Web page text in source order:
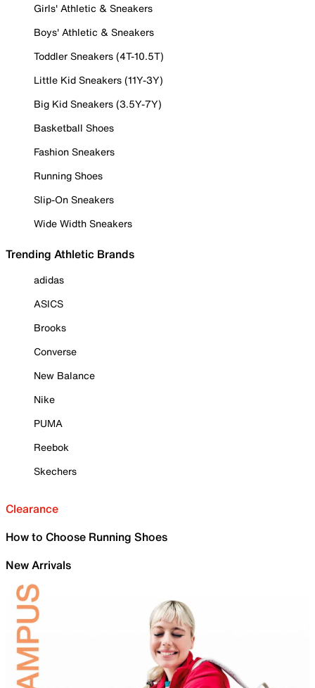
Girls' Athletic & Sneakers
Boys' Athletic & Sneakers
Toddler Sneakers (4T-10.5T)
Little Kid Sneakers (11Y-3Y)
Big Kid Sneakers (3.5Y-7Y)
Basketball Shoes
Fashion Sneakers
Running Shoes
Slip-On Sneakers
Wide Width Sneakers
Trending Athletic Brands
adidas
ASICS
Brooks
Converse
New Balance
Nike
PUMA
Reebok
Skechers
Clearance
How to Choose Running Shoes
New Arrivals